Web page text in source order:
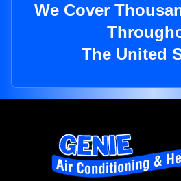
We Cover
The United